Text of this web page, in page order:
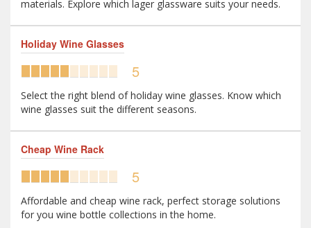
materials. Explore which lager glassware suits your needs.
Holiday Wine Glasses
5
Select the right blend of holiday wine glasses. Know which
wine glasses suit the different seasons.
Cheap Wine Rack
5
Affordable and cheap wine rack, perfect storage solutions
for you wine bottle collections in the home.